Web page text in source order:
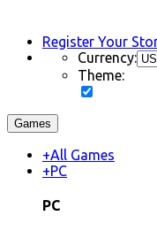
Register Your
Currency:
Theme:
Games
+All Games
+PC
PC